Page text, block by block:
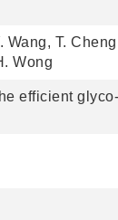
T.
Wong
efficient